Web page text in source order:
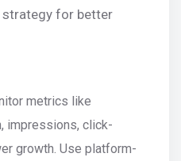
strategy for better
metrics like
impressions, click-
growth. Use platform-